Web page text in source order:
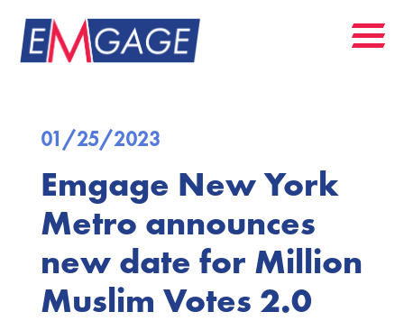
01/25/2023
Emgage New York
Metro announces
new date for Million
Muslim Votes 2.0